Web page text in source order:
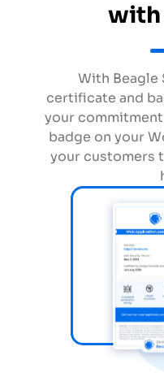
With Beagle
certificate and
your
badge on your
your customers